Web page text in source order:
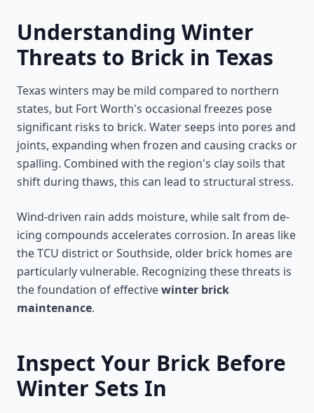
Understanding Winter
Threats to Brick in Texas
Texas winters may be mild compared to northern
states, but Fort Worth's occasional freezes pose
significant risks to brick. Water seeps into pores and
joints, expanding when frozen and causing cracks or
spalling. Combined with the region's clay soils that
shift during thaws, this can lead to structural stress.
Wind-driven rain adds moisture, while salt from de-
icing compounds accelerates corrosion. In areas like
the TCU district or Southside, older brick homes are
particularly vulnerable. Recognizing these threats is
the foundation of effectivewinter brick
maintenance.
Inspect Your Brick Before
Winter Sets In